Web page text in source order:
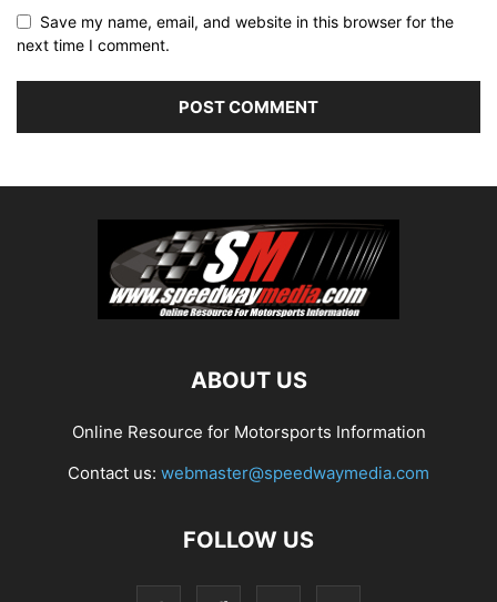
Save my name, email, and website in this browser for the
next time I comment.
ABOUT US
Online Resource for Motorsports Information
Contact us: webmaster@speedwaymedia.com
FOLLOW US